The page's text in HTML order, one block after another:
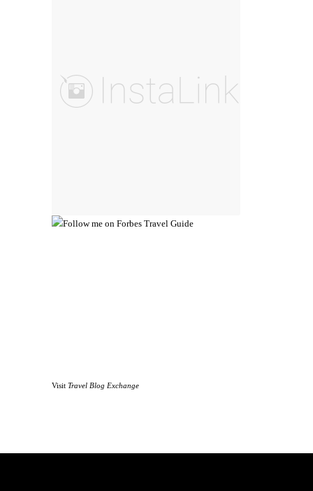
Visit Travel Blog Exchange